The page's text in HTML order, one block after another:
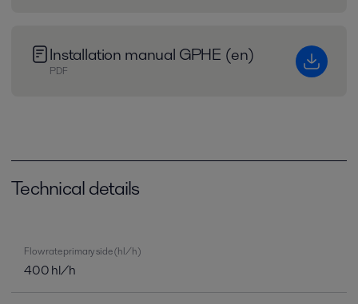
Installation manual GPHE (en)
PDF
Technical details
Flow rate primary side (hl/h)
400 hl/h